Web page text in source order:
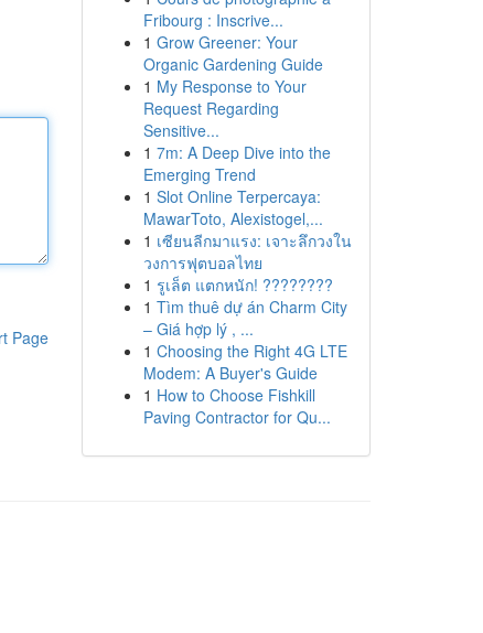
Page
Fribourg : Inscrive...
1 Grow Greener: Your
Organic Gardening Guide
1 My Response to Your
Request Regarding
Sensitive...
1 7m: A Deep Dive into the
Emerging Trend
1 Slot Online Terpercaya:
MawarToto, Alexistogel,...
1 เซียนลีกมาแรง: เจาะลึกวงใน
วงการฟุตบอลไทย
1 รูเล็ต แตกหนัก! ????????
1 Tìm thuê dự án Charm City
– Giá hợp lý , ...
1 Choosing the Right 4G LTE
Modem: A Buyer's Guide
1 How to Choose Fishkill
Paving Contractor for Qu...